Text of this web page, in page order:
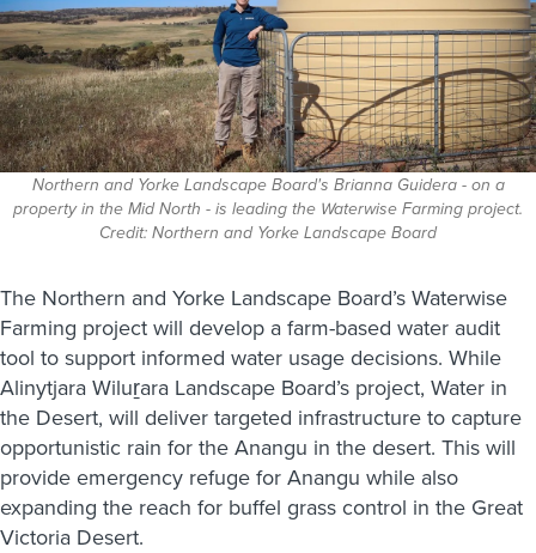
Northern and Yorke Landscape Board's Brianna Guidera - on a
property in the Mid North - is leading the Waterwise Farming project.
Credit: Northern and Yorke Landscape Board
The Northern and Yorke Landscape Board’s Waterwise
Farming project will develop a farm-based water audit
tool to support informed water usage decisions. While
Alinytjara Wiluṟara Landscape Board’s project, Water in
the Desert, will deliver targeted infrastructure to capture
opportunistic rain for the Anangu in the desert. This will
provide emergency refuge for Anangu while also
expanding the reach for buffel grass control in the Great
Victoria Desert.